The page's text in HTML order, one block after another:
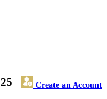
Create an Account